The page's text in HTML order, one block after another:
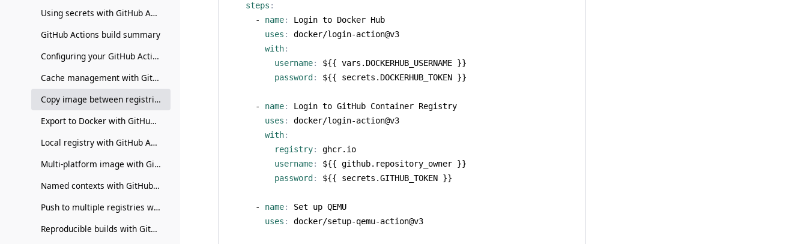
Using secrets with GitHub Actions
GitHub Actions build summary
Configuring your GitHub Actions builder
Cache management with GitHub Actions
Copy image between registries with GitHub Actions
Export to Docker with GitHub Actions
Local registry with GitHub Actions
Multi-platform image with GitHub Actions
Named contexts with GitHub Actions
Push to multiple registries with GitHub Actions
Reproducible builds with GitHub Actions
steps :
- name:
Login to Docker Hub
uses :
docker/login-action@v3
with:
username:
${{ vars.DOCKERHUB_USERNAME }}
password : ${{ secrets.DOCKERHUB_TOKEN }}
- name:
Login to GitHub Container Registry
uses :
docker/login-action@v3
with:
registry:
ghcr.io
username:
${{ github.repository_owner }}
password : ${{ secrets.GITHUB_TOKEN }}
- name:
Set up QEMU
uses : docker/setup-qemu-action@v3